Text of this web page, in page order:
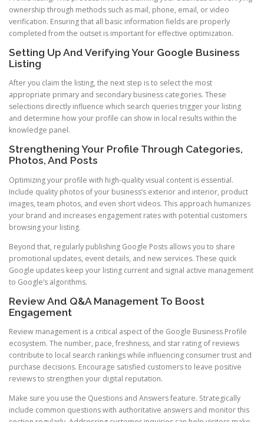
ownership through methods such as mail, phone, email, or video
verification. Ensuring that all basic information fields are properly
completed from the outset is important for effective optimization.
Setting Up And Verifying Your Google Business
Listing
After you claim the listing, the next step is to select the most
appropriate primary and secondary business categories. These
selections directly influence which search queries trigger your listing
and determine how your profile can show in local results within the
knowledge panel.
Strengthening Your Profile Through Categories,
Photos, And Posts
Optimizing your profile with high-quality visual content is essential.
Include quality photos of your business’s exterior and interior, product
images, team photos, and even short videos. This approach humanizes
your brand and increases engagement rates with potential customers
browsing your listing.
Beyond that, regularly publishing Google Posts allows you to share
promotional updates, event details, and new services. These quick
Google updates keep your listing current and signal active management
to Google’s algorithms.
Review And Q&A Management To Boost
Engagement
Review management is a critical aspect of the Google Business Profile
ecosystem. The number, pace, freshness, and star rating of reviews
contribute to local search rankings while influencing consumer trust and
purchase decisions. Encourage satisfied customers to leave positive
reviews to strengthen your digital reputation.
Make sure you use the Questions and Answers feature. Strategically
include common questions with authoritative answers and monitor this